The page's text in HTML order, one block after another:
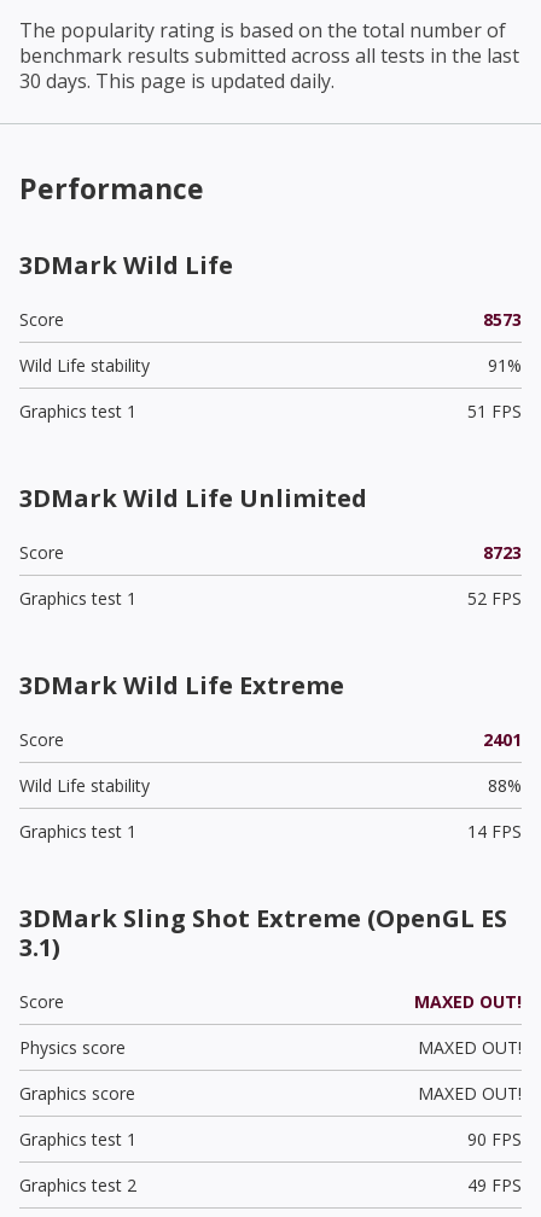
The popularity rating is based on the total number of
benchmark results submitted across all tests in the last
30 days. This page is updated daily.
Performance
3DMark Wild Life
Score
8573
Wild Life stability
91%
Graphics test 1
51 FPS
3DMark Wild Life Unlimited
Score
8723
Graphics test 1
52 FPS
3DMark Wild Life Extreme
Score
2401
Wild Life stability
88%
Graphics test 1
14 FPS
3DMark Sling Shot Extreme (OpenGL ES
3.1)
Score
MAXED OUT!
Physics score
MAXED OUT!
Graphics score
MAXED OUT!
Graphics test 1
90 FPS
Graphics test 2
49 FPS